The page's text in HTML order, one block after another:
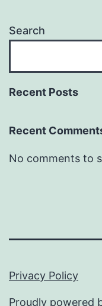
Search
Recent Posts
Recent
No comments to
Privacy Policy
Proudly powered